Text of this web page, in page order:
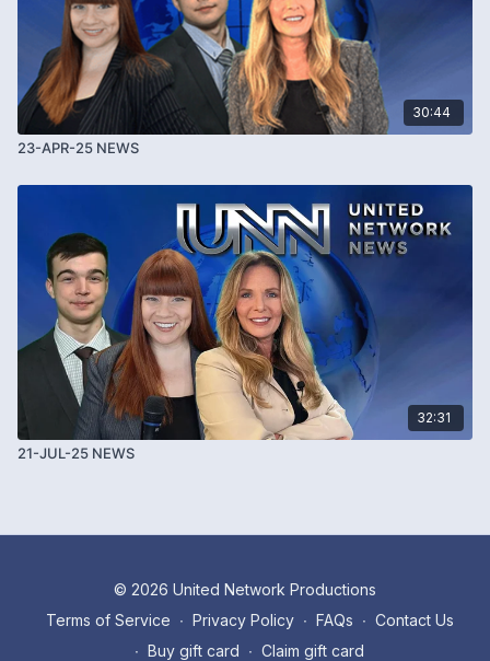
30:44
23-APR-25 NEWS
32:31
21-JUL-25 NEWS
© 2026 United Network Productions
Terms of Service ∙ Privacy Policy ∙ FAQs ∙ Contact Us
∙ Buy gift card ∙ Claim gift card